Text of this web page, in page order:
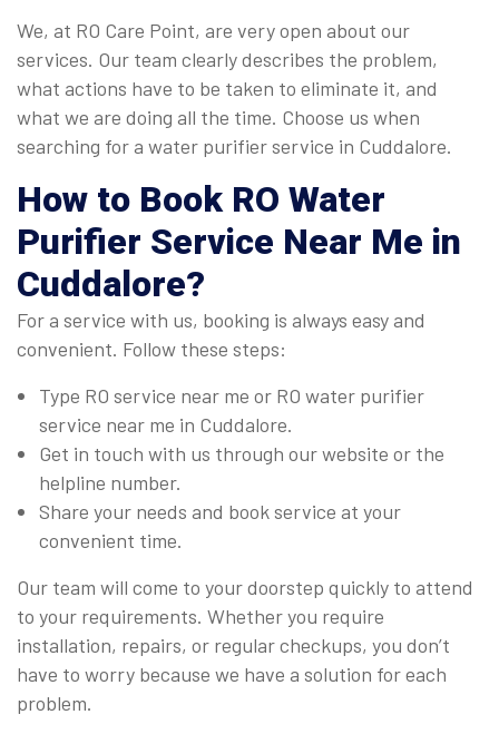
We, at RO Care Point, are very open about our
services. Our team clearly describes the problem,
what actions have to be taken to eliminate it, and
what we are doing all the time. Choose us when
searching for a water purifier service in Cuddalore.
How to Book RO Water
Purifier Service Near Me in
Cuddalore?
For a service with us, booking is always easy and
convenient. Follow these steps:
Type RO service near me or RO water purifier
service near me in Cuddalore.
Get in touch with us through our website or the
helpline number.
Share your needs and book service at your
convenient time.
Our team will come to your doorstep quickly to attend
to your requirements. Whether you require
installation, repairs, or regular checkups, you don’t
have to worry because we have a solution for each
problem.